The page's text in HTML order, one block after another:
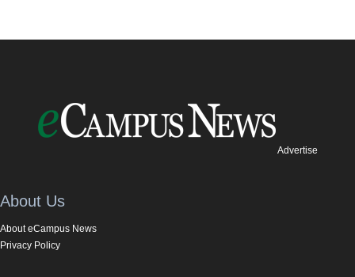
Advertise
About Us
About eCampus News
Privacy Policy